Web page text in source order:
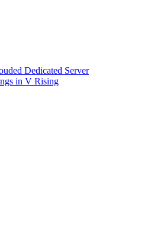
Dedicated Server
in V Rising